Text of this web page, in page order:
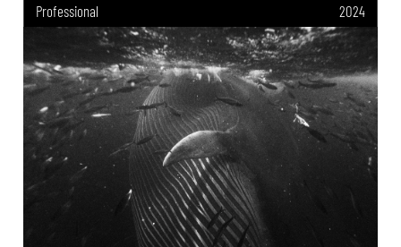
Professional 2024